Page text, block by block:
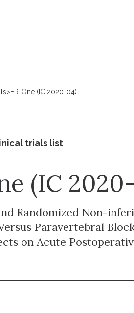
>ER-One (IC 2020-04)
trials list
(IC
Randomized Non-
Paravertebral
on Acute